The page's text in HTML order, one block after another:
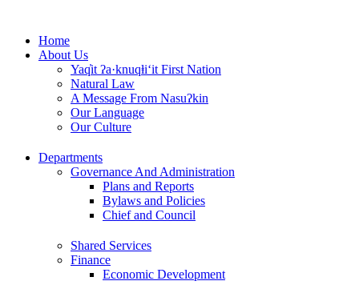
contentHome
About Us
Yaq̓it ʔa·knuqⱡi‘it First Nation
Natural Law
A Message From Nasuʔkin
Our Language
Our Culture
Departments
Governance And Administration
Plans and Reports
Bylaws and Policies
Chief and Council
Shared Services
Finance
Economic Development